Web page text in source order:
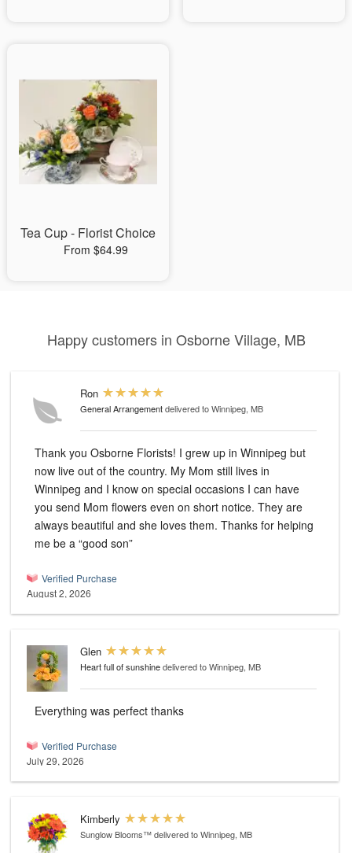
Tea Cup - Florist Choice
From $64.99
Happy customers in Osborne Village, MB
Ron
General Arrangementdelivered to Winnipeg, MB
Thank you Osborne Florists! I grew up in Winnipeg but
now live out of the country. My Mom still lives in
Winnipeg and I know on special occasions I can have
you send Mom flowers even on short notice. They are
always beautiful and she loves them. Thanks for helping
me be a “good son”
Verified Purchase
August 2, 2026
Glen
Heart full of sunshinedelivered to Winnipeg, MB
Everything was perfect thanks
Verified Purchase
July 29, 2026
Kimberly
Sunglow Blooms™delivered to Winnipeg, MB